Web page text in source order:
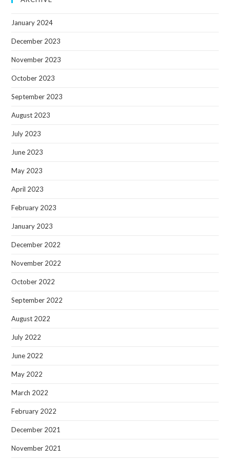
January 2024
December 2023
November 2023
October 2023
September 2023
August 2023
July 2023
June 2023
May 2023
April 2023
February 2023
January 2023
December 2022
November 2022
October 2022
September 2022
August 2022
July 2022
June 2022
May 2022
March 2022
February 2022
December 2021
November 2021